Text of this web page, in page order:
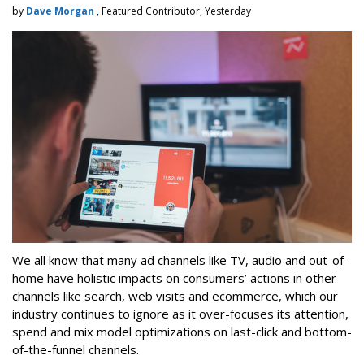
by Dave Morgan , Featured Contributor, Yesterday
We all know that many ad channels like TV, audio and out-of-
home have holistic impacts on consumers’ actions in other
channels like search, web visits and ecommerce, which our
industry continues to ignore as it over-focuses its attention,
spend and mix model optimizations on last-click and bottom-
of-the-funnel channels.